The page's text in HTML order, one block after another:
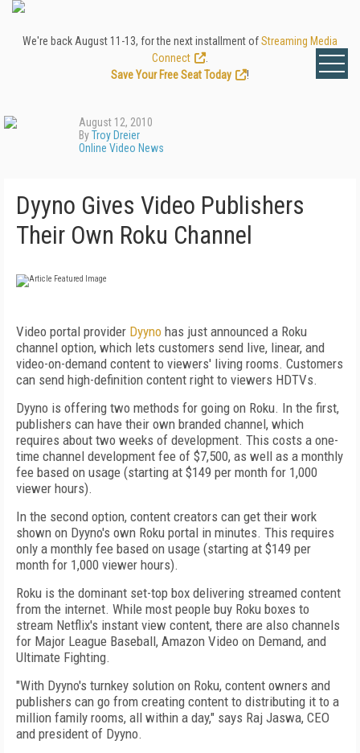
We're back August 11-13, for the next installment ofStreaming Media
Connect
Save Your Free Seat Today
!
August 12, 2010
ByTroy Dreier
Online Video News
Dyyno Gives Video Publishers
Their Own Roku Channel
Video portal provider Dyyno has just announced a Roku
channel option, which lets customers send live, linear, and
video-on-demand content to viewers' living rooms. Customers
can send high-definition content right to viewers HDTVs.
Dyyno is offering two methods for going on Roku. In the first,
publishers can have their own branded channel, which
requires about two weeks of development. This costs a one-
time channel development fee of $7,500, as well as a monthly
fee based on usage (starting at $149 per month for 1,000
viewer hours).
In the second option, content creators can get their work
shown on Dyyno's own Roku portal in minutes. This requires
only a monthly fee based on usage (starting at $149 per
month for 1,000 viewer hours).
Roku is the dominant set-top box delivering streamed content
from the internet. While most people buy Roku boxes to
stream Netflix's instant view content, there are also channels
for Major League Baseball, Amazon Video on Demand, and
Ultimate Fighting.
"With Dyyno's turnkey solution on Roku, content owners and
publishers can go from creating content to distributing it to a
million family rooms, all within a day," says Raj Jaswa, CEO
and president of Dyyno.